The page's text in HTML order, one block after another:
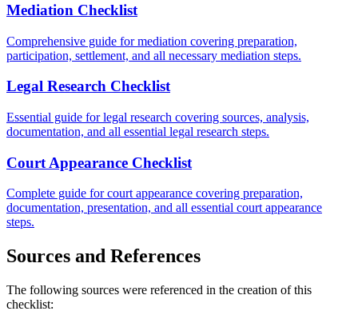
Mediation Checklist
Comprehensive guide for mediation covering preparation,
participation, settlement, and all necessary mediation steps.
Legal Research Checklist
Essential guide for legal research covering sources, analysis,
documentation, and all essential legal research steps.
Court Appearance Checklist
Complete guide for court appearance covering preparation,
documentation, presentation, and all essential court appearance
steps.
Sources and References
The following sources were referenced in the creation of this
checklist: